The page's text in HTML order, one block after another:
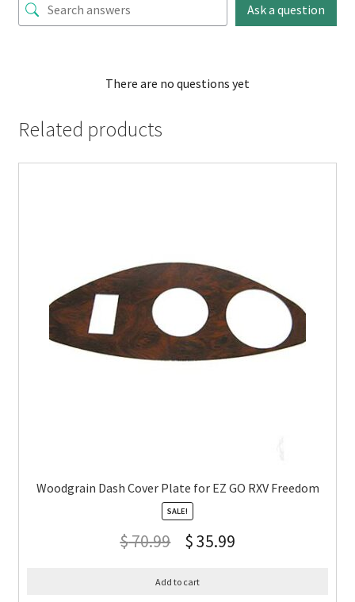
Ask a question
There are no questions yet
Related products
Woodgrain Dash Cover Plate for EZ GO RXV Freedom
SALE!
$70.99 $35.99
Add to cart